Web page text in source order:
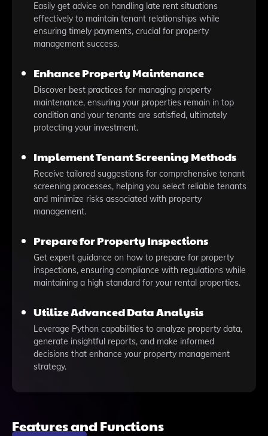
Easily get advice on handling late rent situations
effectively to maintain tenant relationships while
ensuring timely payments, crucial for property
management success.
Enhance Property Maintenance
Discover best practices for managing property
maintenance, ensuring your properties remain in top
condition and your tenants are satisfied, ultimately
protecting your investment.
Implement Tenant Screening Methods
Receive tailored suggestions for comprehensive tenant
screening processes, helping you select reliable tenants
and minimize risks associated with property
management.
Prepare for Property Inspections
Get expert guidance on how to prepare for property
inspections, ensuring compliance with regulations while
maintaining a high standard for your rental properties.
Utilize Advanced Data Analysis
Leverage Python capabilities to analyze property data,
generate insightful reports, and make informed
decisions that enhance your property management
strategy.
Features and Functions